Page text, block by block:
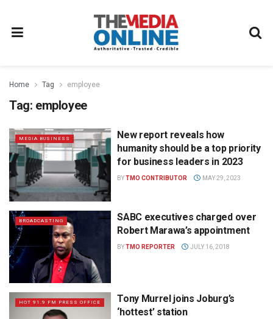
Home Tag employee
Tag: employee
MEDIA BUSINESS
New report reveals how
humanity should be a top priority
for business leaders in 2023
BYTMO CONTRIBUTOR MAY 29, 2023
BROADCASTING
SABC executives charged over
Robert Marawa’s appointment
BYTMO REPORTER JULY 16, 2018
HOT 91.9 FM PRESS OFFICE
Tony Murrel joins Joburg’s
‘hottest’ station